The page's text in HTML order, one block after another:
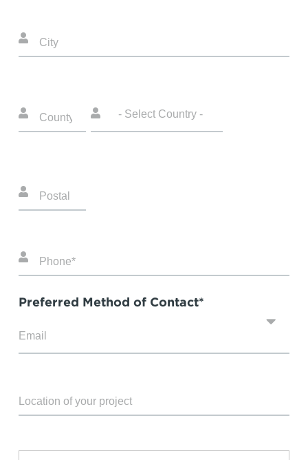
Preferred Method of Contact*